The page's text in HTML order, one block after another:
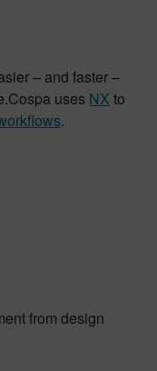
– and faster –
uses NX to
.
from design